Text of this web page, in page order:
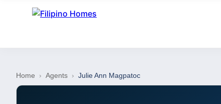
Home › Agents › Julie Ann Magpatoc